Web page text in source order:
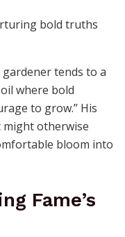
tends to a
where bold
to grow.” His
otherwise
bloom into
Fame’s